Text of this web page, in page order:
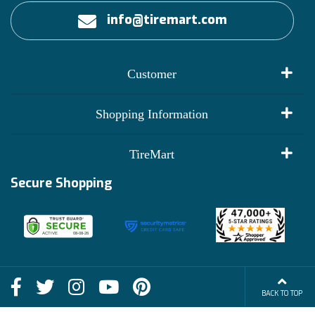
info@tiremart.com
Customer
Shopping Information
Shop
FAQs
Financing Info
TireMart
Deals
Blog
Become an Affiliate
Secure Shopping
BACK TO TOP